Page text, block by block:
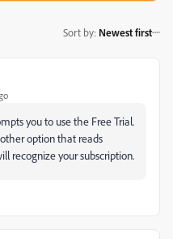
Sort by: Newest first
you to use the Free Trial.
option that reads
recognize your subscription.